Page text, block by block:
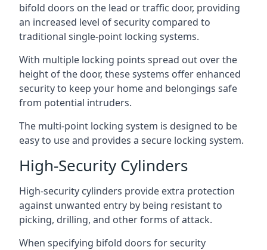
bifold doors on the lead or traffic door, providing
an increased level of security compared to
traditional single-point locking systems.
With multiple locking points spread out over the
height of the door, these systems offer enhanced
security to keep your home and belongings safe
from potential intruders.
The multi-point locking system is designed to be
easy to use and provides a secure locking system.
High-Security Cylinders
High-security cylinders provide extra protection
against unwanted entry by being resistant to
picking, drilling, and other forms of attack.
When specifying bifold doors for security